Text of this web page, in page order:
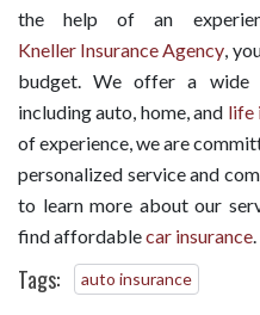
the help of an
Kneller Insurance Agency ,
budget. We offer a wide
including auto, home, and life
of experience, we are
personalized service and
to learn more about our
find affordablecar insurance
Tags: auto insurance